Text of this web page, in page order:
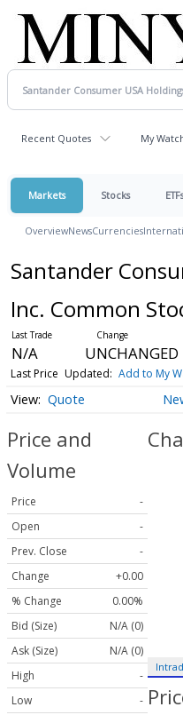
Recent Quotes My
Markets Stocks ETFs
OverviewNewsCurrencies
Santander
Inc. Common
N/A UNCHANGED
Last Price Updated: Add to My
Quote
Price and
Volume
Price
-
Open
-
Prev. Close
-
Change
+0.00
% Change
0.00%
Bid (Size)
N/A (0)
Ask (Size)
N/A (0)
High
-
Low
-